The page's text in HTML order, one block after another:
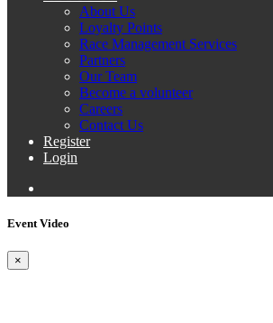
About Us
Loyalty Points
Race Management Services
Partners
Our Team
Become a volunteer
Careers
Contact Us
Register
Login
Event Video
×